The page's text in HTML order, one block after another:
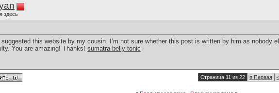
здесь
suggested this website by my cousin. I’m not sure whether this post is written by him as nobody
You are amazing! Thanks! sumatra belly tonic
Страница 11 из 22 « Первая <